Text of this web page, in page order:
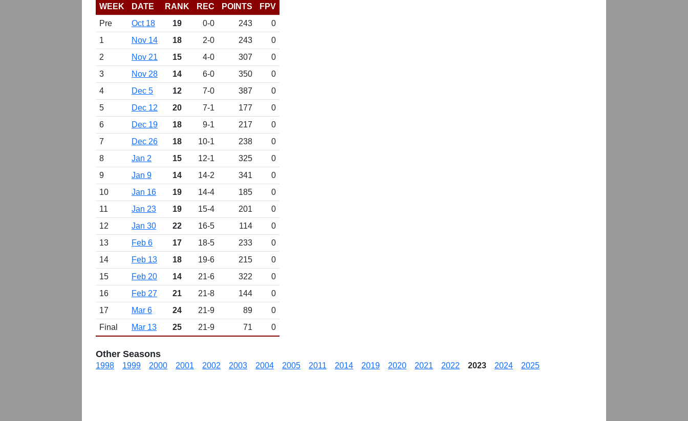
WEEK DATE RANK REC POINTS
FPV
Pre
Oct 18 19 0-0 243
0
1
Nov 14 18 2-0 243
0
2
Nov 21 15 4-0 307
0
3
Nov 28 14 6-0 350
0
4
Dec 5 12 7-0 387
0
5
Dec 12 20 7-1 177
0
6
Dec 19 18 9-1 217
0
7
Dec 26 18 10-1 238
0
8
Jan 2 15 12-1 325
0
9
Jan 9 14 14-2 341
0
10
Jan 16 19 14-4 185
0
11
Jan 23 19 15-4 201
0
12
Jan 30 22 16-5 114
0
13
Feb 6 17 18-5 233
0
14
Feb 13 18 19-6 215
0
15
Feb 20 14 21-6 322
0
16
Feb 27 21 21-8 144
0
17
Mar 6 24 21-9 89
0
Final
Mar 13 25 21-9 71 0
Other Seasons
1998 1999 2000 2001 2002 2003 2004 2005 2011 2014 2019 2020 2021 2022 2023 2024 2025